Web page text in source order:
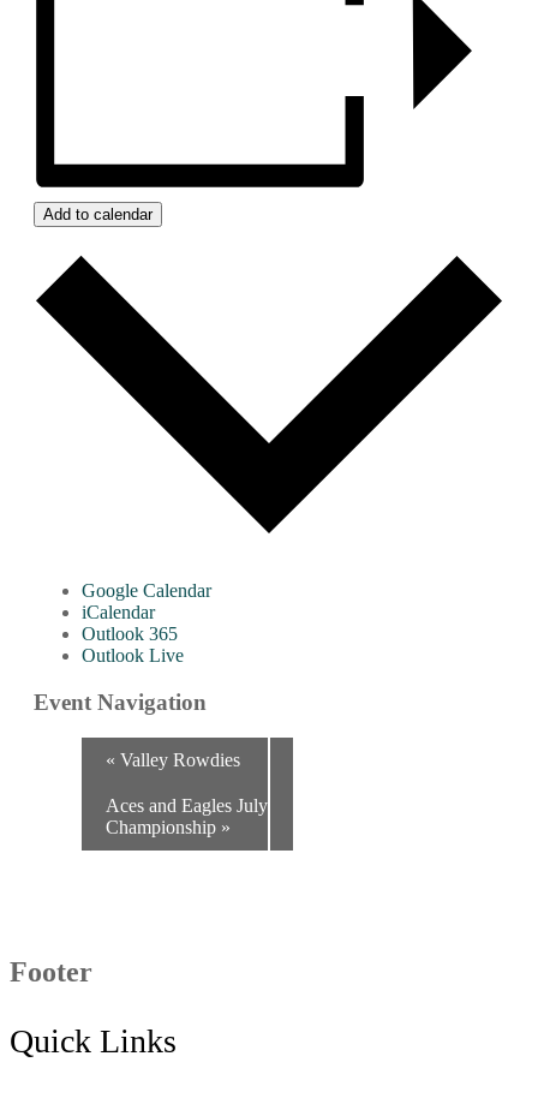
Add to calendar
Google Calendar
iCalendar
Outlook 365
Outlook Live
Event Navigation
« Valley Rowdies
Aces and Eagles July
Championship »
Footer
Quick Links